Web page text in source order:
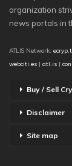
organization
news portals in
ATLIS Network:
webciti.es | atl.is |
Buy / Sell
Disclaimer
Site map